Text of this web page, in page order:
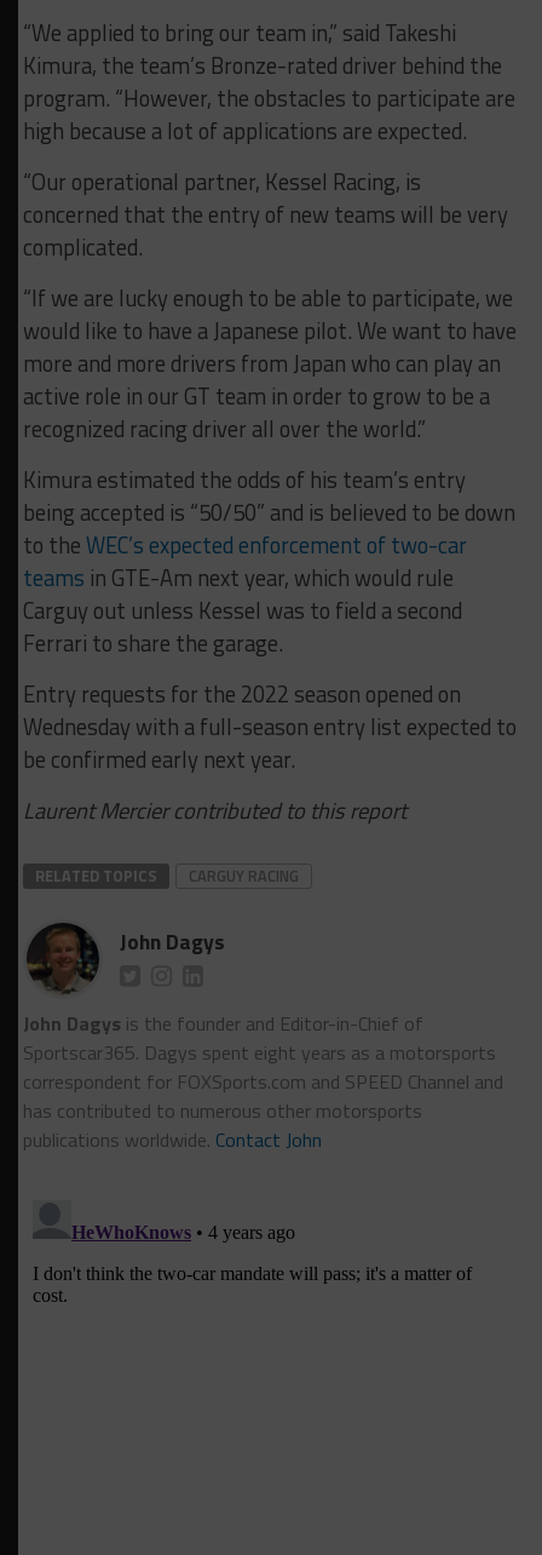
“We applied to bring our team in,” said Takeshi
Kimura, the team’s Bronze-rated driver behind the
program. “However, the obstacles to participate are
high because a lot of applications are expected.
“Our operational partner, Kessel Racing, is
concerned that the entry of new teams will be very
complicated.
“If we are lucky enough to be able to participate, we
would like to have a Japanese pilot. We want to have
more and more drivers from Japan who can play an
active role in our GT team in order to grow to be a
recognized racing driver all over the world.”
Kimura estimated the odds of his team’s entry
being accepted is “50/50” and is believed to be down
to theWEC’s expected enforcement of two-car
teams in GTE-Am next year, which would rule
Carguy out unless Kessel was to field a second
Ferrari to share the garage.
Entry requests for the 2022 season opened on
Wednesday with a full-season entry list expected to
be confirmed early next year.
Laurent Mercier contributed to this report
RELATED TOPICS CARGUY RACING
John Dagys
John Dagys is the founder and Editor-in-Chief of
Sportscar365. Dagys spent eight years as a motorsports
correspondent for FOXSports.com and SPEED Channel and
has contributed to numerous other motorsports
publications worldwide. Contact John